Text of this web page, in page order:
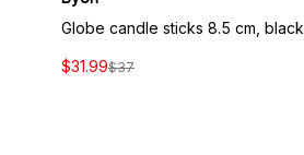
Globe candle sticks 8.5 cm, black
$31.99$37